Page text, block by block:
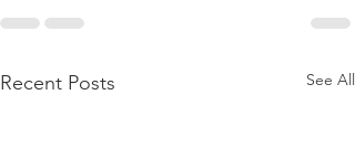
Recent Posts See All